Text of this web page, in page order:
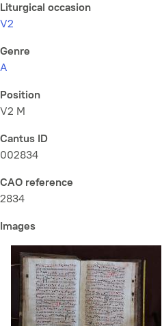
Liturgical occasion
V2
Genre
A
Position
V2 M
Cantus ID
002834
CAO reference
2834
Images